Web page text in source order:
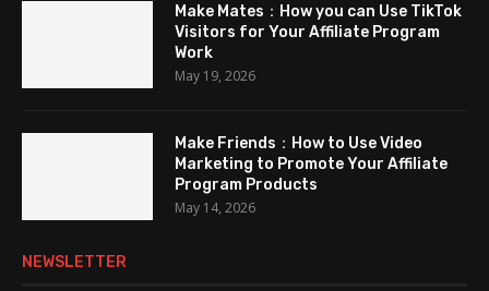
Make Mates：How you can Use TikTok
Visitors for Your Affiliate Program
Work
May 19, 2026
Make Friends：How to Use Video
Marketing to Promote Your Affiliate
Program Products
May 14, 2026
NEWSLETTER